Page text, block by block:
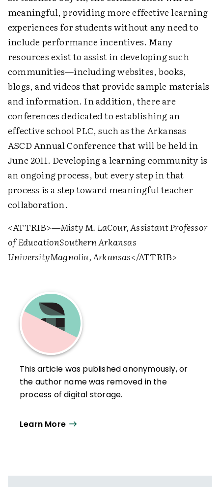
meaningful, providing more effective learning
experiences for students without any need to
include performance incentives. Many
resources exist to assist in developing such
communities—including websites, books,
blogs, and videos that provide sample materials
and information. In addition, there are
conferences dedicated to establishing an
effective school PLC, such as the Arkansas
ASCD Annual Conference that will be held in
June 2011. Developing a learning community is
an ongoing process, but every step in that
process is a step toward meaningful teacher
collaboration.
<ATTRIB>—Misty M. LaCour, Assistant Professor
of EducationSouthern Arkansas
UniversityMagnolia, Arkansas</ATTRIB>
This article was published anonymously, or
the author name was removed in the
process of digital storage.
Learn More